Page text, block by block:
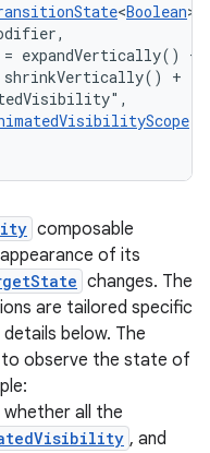
<Boolean>,
= expandVertically()
shrinkVertically() +
composable
of its
changes. The
are tailored specific
below. The
to observe the state of
all the
, and